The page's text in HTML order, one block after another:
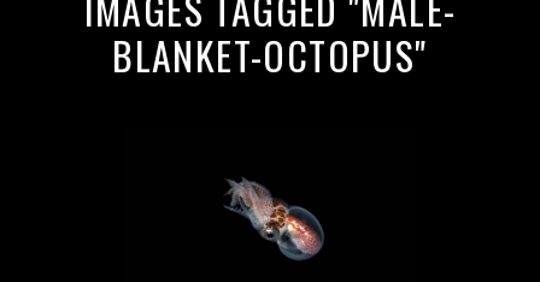
BLANKET-OCTOPUS"